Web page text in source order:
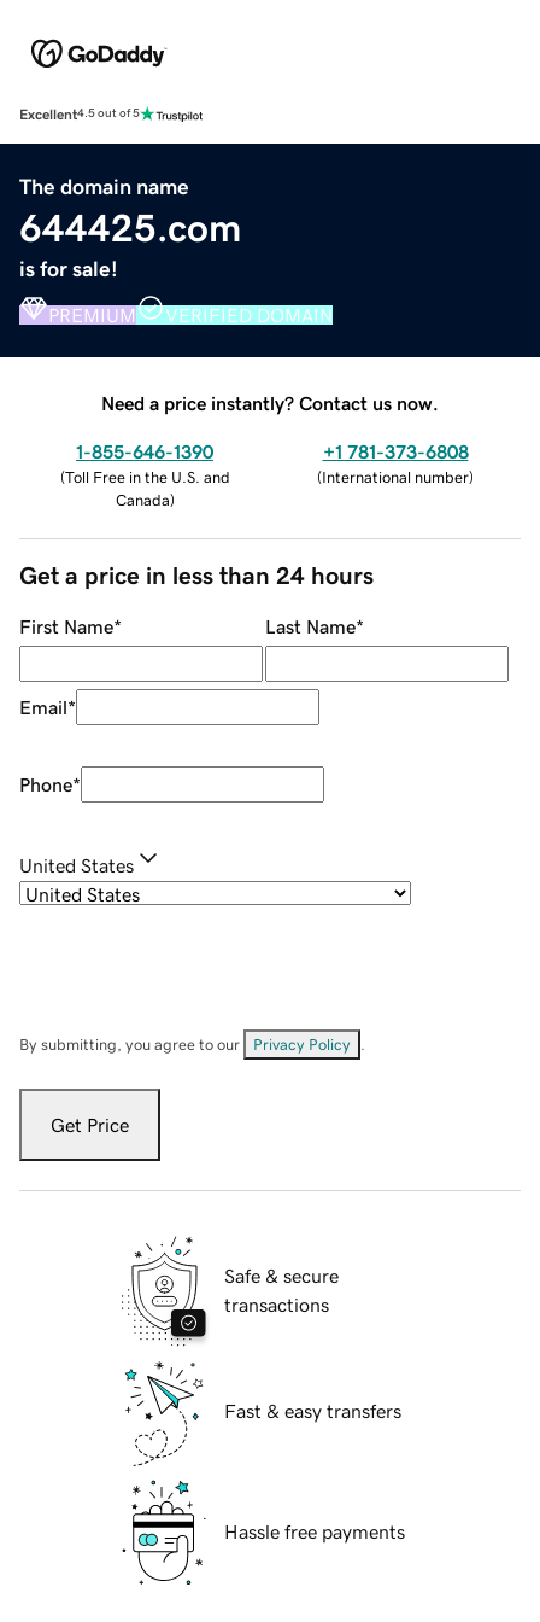
Excellent4.5 out of 5
The domain name
644425.com
is for sale!
PREMIUM VERIFIED DOMAIN
Need a price instantly? Contact us now.
1-855-646-1390
(Toll Free in the U.S. and
Canada)
+1 781-373-6808
(International number)
Get a price in less than 24 hours
First Name* Last Name*
Email*
Phone*
United States
By submitting, you agree to our Privacy Policy
Get Price
Safe & secure
transactions
Fast & easy transfers
Hassle free payments